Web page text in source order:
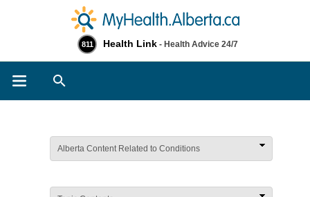
811 Health Link - Health Advice 24/7
Alberta Content Related to Conditions